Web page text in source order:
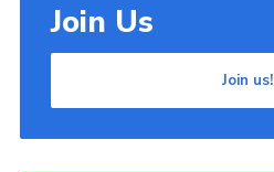
Join Us
Join us!